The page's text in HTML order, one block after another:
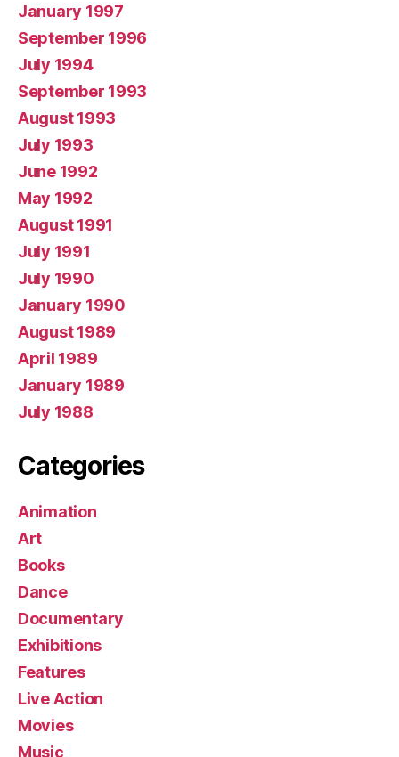
January 1997
September 1996
July 1994
September 1993
August 1993
July 1993
June 1992
May 1992
August 1991
July 1991
July 1990
January 1990
August 1989
April 1989
January 1989
July 1988
Categories
Animation
Art
Books
Dance
Documentary
Exhibitions
Features
Live Action
Movies
Music